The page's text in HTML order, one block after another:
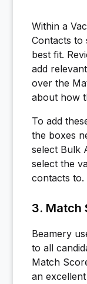
Within a
Contacts to
best fit.
add
over the
about how
To add
the boxes
select Bulk
select the
contacts to.
3. Match
Beamery
to all
Match
an